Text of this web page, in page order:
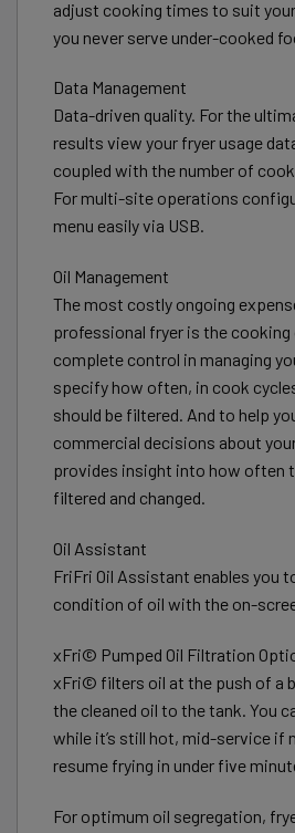
adjust cooking times to suit
you never serve under-cooked
Data Management
Data-driven quality. For the
results view your fryer usage
coupled with the number of
For multi-site operations
menu easily via USB.
Oil Management
The most costly ongoing
professional fryer is the cooking
complete control in managing
specify how often, in cook
should be filtered. And to help
commercial decisions about
provides insight into how often
filtered and changed.
Oil Assistant
FriFri Oil Assistant enables you
condition of oil with the on-
xFri© Pumped Oil Filtration
xFri© filters oil at the push of a
the cleaned oil to the tank. You
while it’s still hot, mid-service if
resume frying in under five
For optimum oil segregation,